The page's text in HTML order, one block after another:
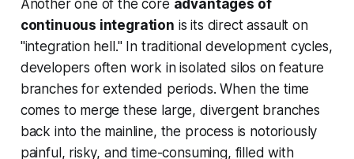
Another one of the core advantages of
continuous integration is its direct assault on
"integration hell." In traditional development cycles,
developers often work in isolated silos on feature
branches for extended periods. When the time
comes to merge these large, divergent branches
back into the mainline, the process is notoriously
painful, risky, and time-consuming, filled with